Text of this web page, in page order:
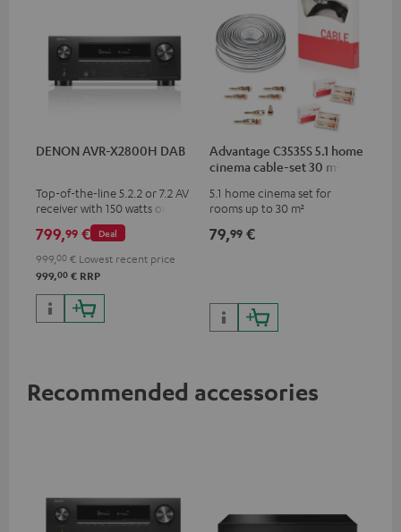
DENON AVR-X2800H DAB
Top-of-the-line 5.2.2 or 7.2 AV
receiver with 150 watts output
power per channel
Deal
799,99 €
999, 00 € Lowest recent price
999,00 € RRP
Advantage C3535S 5.1 home
cinema cable-set 30 m²
5.1 home cinema set for
rooms up to 30 m²
79,99 €
Recommended accessories